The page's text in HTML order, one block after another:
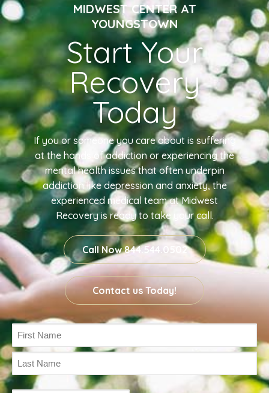
MIDWEST CENTER AT
YOUNGSTOWN
Start Your
Recovery
Today
If you or someone you care about is suffering
at the hands of addiction or experiencing the
mental health issues that often underpin
addiction like depression and anxiety, the
experienced medical team at Midwest
Recovery is ready to take your call.
Call Now 844.544.0502
Contact us Today!
Name
(Required)